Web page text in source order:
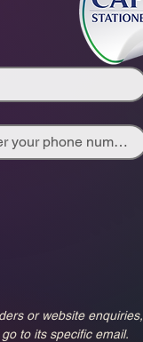
or website enquiries,
go to its specific email.